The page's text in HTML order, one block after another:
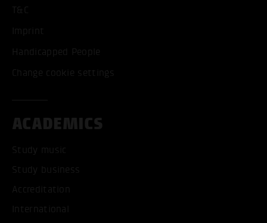
T&C
Imprint
Handicapped People
Change cookie settings
ACADEMICS
Study music
Study business
Accreditation
International